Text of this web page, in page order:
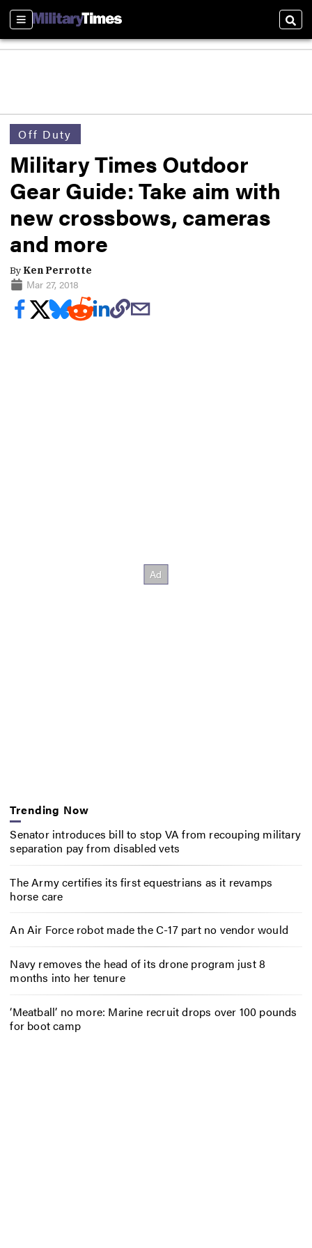
Sections
Off Duty
Military Times Outdoor
Gear Guide: Take aim with
new crossbows, cameras
and more
By Ken Perrotte
Mar 27, 2018
Trending Now
Senator introduces bill to stop VA from recouping military
separation pay from disabled vets
The Army certifies its first equestrians as it revamps
horse care
An Air Force robot made the C-17 part no vendor would
Navy removes the head of its drone program just 8
months into her tenure
‘Meatball’ no more: Marine recruit drops over 100 pounds
for boot camp